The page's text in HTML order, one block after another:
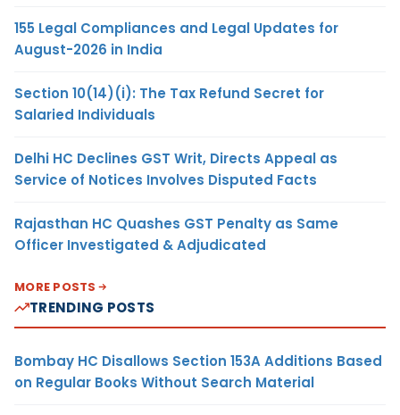
155 Legal Compliances and Legal Updates for
August-2026 in India
Section 10(14)(i): The Tax Refund Secret for
Salaried Individuals
Delhi HC Declines GST Writ, Directs Appeal as
Service of Notices Involves Disputed Facts
Rajasthan HC Quashes GST Penalty as Same
Officer Investigated & Adjudicated
MORE POSTS
TRENDING POSTS
Bombay HC Disallows Section 153A Additions Based
on Regular Books Without Search Material